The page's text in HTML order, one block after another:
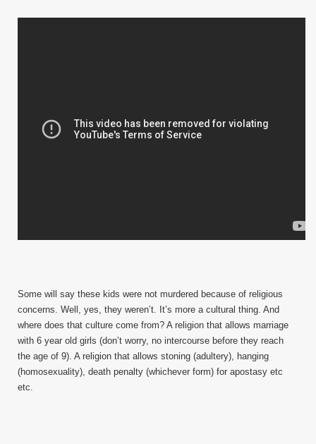
Some will say these kids were not murdered because of religious
concerns. Well, yes, they weren’t. It’s more a cultural thing. And
where does that culture come from? A religion that allows marriage
with 6 year old girls (don’t worry, no intercourse before they reach
the age of 9). A religion that allows stoning (adultery), hanging
(homosexuality), death penalty (whichever form) for apostasy etc
etc.